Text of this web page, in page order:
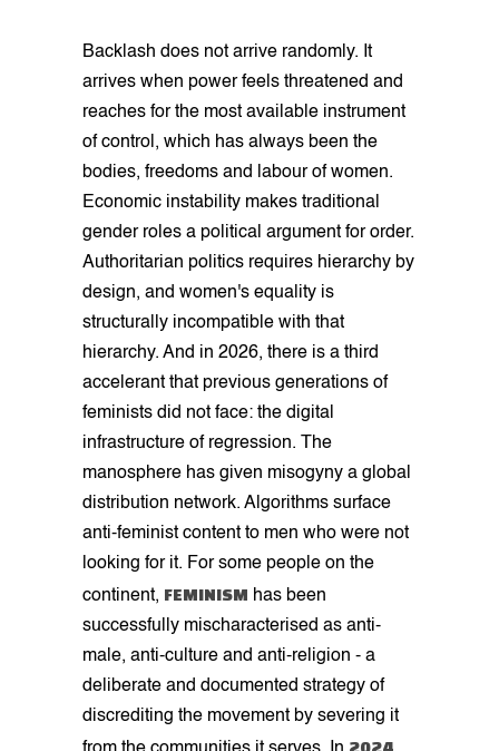
Backlash does not arrive randomly. It
arrives when power feels threatened and
reaches for the most available instrument
of control, which has always been the
bodies, freedoms and labour of women.
Economic instability makes traditional
gender roles a political argument for order.
Authoritarian politics requires hierarchy by
design, and women's equality is
structurally incompatible with that
hierarchy. And in 2026, there is a third
accelerant that previous generations of
feminists did not face: the digital
infrastructure of regression. The
manosphere has given misogyny a global
distribution network. Algorithms surface
anti-feminist content to men who were not
looking for it. For some people on the
continent, FEMINISM has been
successfully mischaracterised as anti-
male, anti-culture and anti-religion - a
deliberate and documented strategy of
discrediting the movement by severing it
2024